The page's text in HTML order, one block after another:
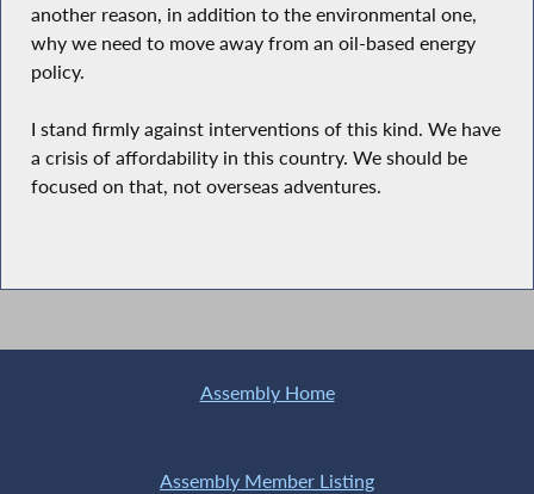
another reason, in addition to the environmental one,
why we need to move away from an oil-based energy
policy.
I stand firmly against interventions of this kind. We have
a crisis of affordability in this country. We should be
focused on that, not overseas adventures.
Assembly Home
Assembly Member Listing